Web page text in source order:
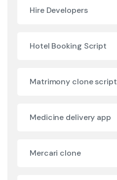
Hire Developers
Hotel Booking Script
Matrimony clone script
Medicine delivery app
Mercari clone